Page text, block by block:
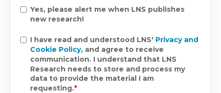
Yes, please alert me when LNS publishes
new research!
I have read and understood LNS' Privacy and
Cookie Policy, and agree to receive
communication. I understand that LNS
Research needs to store and process my
data to provide the material I am
requesting.*